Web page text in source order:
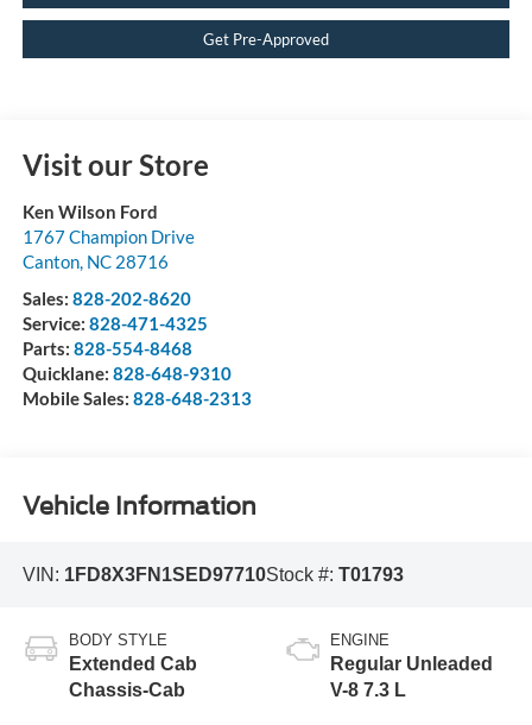
Get Pre-Approved
Visit our Store
Ken Wilson Ford
1767 Champion Drive
Canton, NC 28716
Sales: 828-202-8620
Service: 828-471-4325
Parts: 828-554-8468
Quicklane: 828-648-9310
Mobile Sales: 828-648-2313
Vehicle Information
VIN: 1FD8X3FN1SED97710Stock #: T01793
BODY STYLE
Extended Cab
Chassis-Cab
ENGINE
Regular Unleaded
V-8 7.3 L